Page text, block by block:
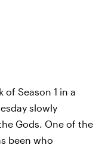
Season 1 in a
slowly
Gods. One of the
been who